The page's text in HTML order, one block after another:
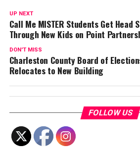
UP NEXT
Call Me MISTER Students Get Head
Through New Kids on Point
DON'T MISS
Charleston County Board of
Relocates to New Building
FOLLOW US